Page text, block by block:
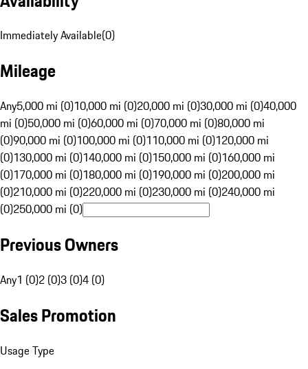
Immediately Available(0)
Mileage
Any5,000 mi (0)10,000 mi (0)20,000 mi (0)30,000 mi (0)40,000
mi (0)50,000 mi (0)60,000 mi (0)70,000 mi (0)80,000 mi
(0)90,000 mi (0)100,000 mi (0)110,000 mi (0)120,000 mi
(0)130,000 mi (0)140,000 mi (0)150,000 mi (0)160,000 mi
(0)170,000 mi (0)180,000 mi (0)190,000 mi (0)200,000 mi
(0)210,000 mi (0)220,000 mi (0)230,000 mi (0)240,000 mi
(0)250,000 mi (0)
Previous Owners
Any1 (0)2 (0)3 (0)4 (0)
Sales Promotion
Usage Type